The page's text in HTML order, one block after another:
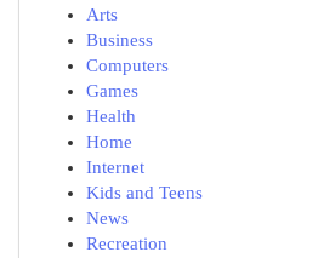
Arts
Business
Computers
Games
Health
Home
Internet
Kids and Teens
News
Recreation